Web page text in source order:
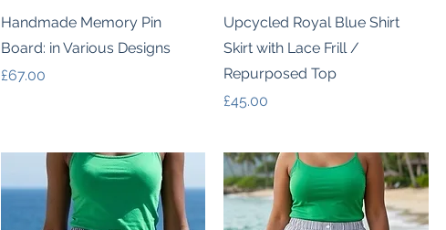
Quick View
Handmade Memory Pin
Board: in Various Designs
Price
£67.00
Quick View
Upcycled Royal Blue Shirt
Skirt with Lace Frill /
Repurposed Top
Price
£45.00